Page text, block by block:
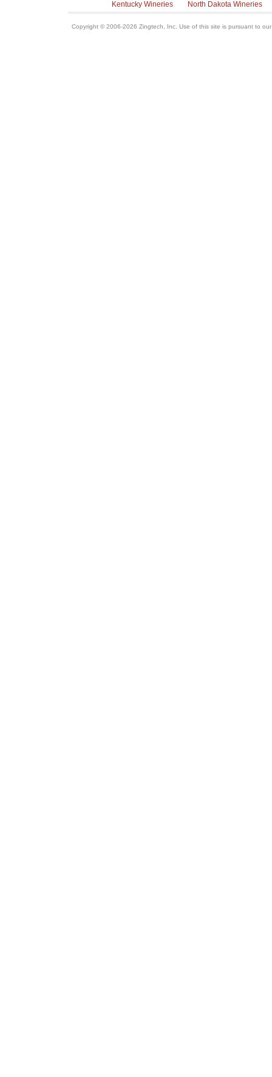
Kentucky Wineries North Dakota Wineries
Copyright © 2006-2026 Zingtech, Inc. Use of this site is pursuant to